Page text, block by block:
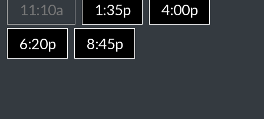
11:10a 1:35p
4:00p
6:20p
8:45p